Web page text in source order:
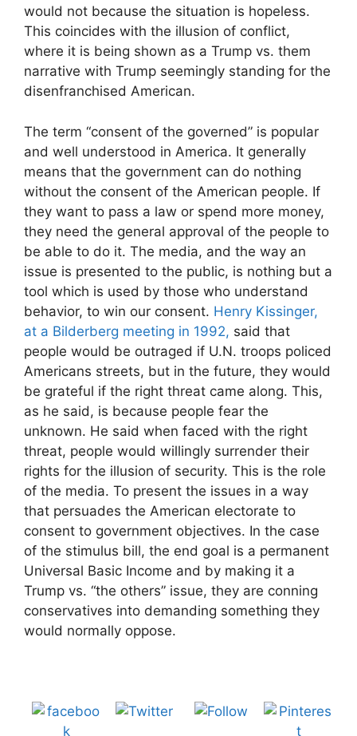
would not because the situation is hopeless.
This coincides with the illusion of conflict,
where it is being shown as a Trump vs. them
narrative with Trump seemingly standing for the
disenfranchised American.
The term “consent of the governed” is popular
and well understood in America. It generally
means that the government can do nothing
without the consent of the American people. If
they want to pass a law or spend more money,
they need the general approval of the people to
be able to do it. The media, and the way an
issue is presented to the public, is nothing but a
tool which is used by those who understand
behavior, to win our consent. Henry Kissinger,
at a Bilderberg meeting in 1992, said that
people would be outraged if U.N. troops policed
Americans streets, but in the future, they would
be grateful if the right threat came along. This,
as he said, is because people fear the
unknown. He said when faced with the right
threat, people would willingly surrender their
rights for the illusion of security. This is the role
of the media. To present the issues in a way
that persuades the American electorate to
consent to government objectives. In the case
of the stimulus bill, the end goal is a permanent
Universal Basic Income and by making it a
Trump vs. “the others” issue, they are conning
conservatives into demanding something they
would normally oppose.